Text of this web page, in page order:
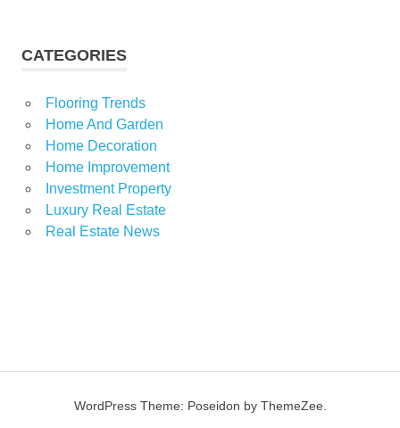
CATEGORIES
Flooring Trends
Home And Garden
Home Decoration
Home Improvement
Investment Property
Luxury Real Estate
Real Estate News
WordPress Theme: Poseidon by ThemeZee.